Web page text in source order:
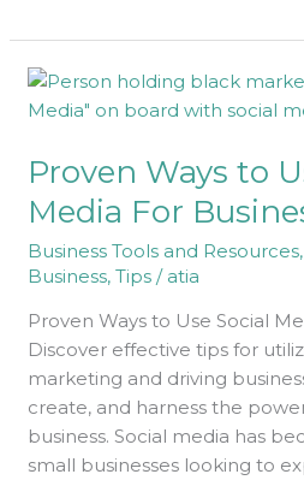
Proven Ways to
Media For
Business Tools and Resources,
Business,Tips / atia
Proven Ways to Use Social
Discover effective tips for
marketing and driving
create, and harness the
business. Social media has
small businesses looking to
Proven
Ways
Use
Social
Media
For
Business